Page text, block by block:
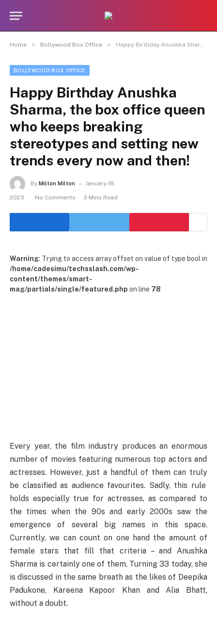
Home » Bollywood Box Office » Happy Birthday Anushka Sharma, the box office queen who keeps breaking stereotypes and setting new trends every now and then!
BOLLYWOOD BOX OFFICE
Happy Birthday Anushka
Sharma, the box office queen
who keeps breaking
stereotypes and setting new
trends every now and then!
By Milton Milton January 18,
2023 No Comments 3 Mins Read
Warning: Trying to access array offset on value of type bool in
/home/cadesimu/techsslash.com/wp-
content/themes/smart-
mag/partials/single/featured.php on line 78
Every year, the film industry produces an enormous
number of movies featuring numerous top actors and
actresses. However, just a handful of themcan truly
be classified as audience favourites. Sadly, this rule
holds especially true for actresses, ascompared to
the times when the 90s and early 2000s sawthe
emergence of several big names in thisspace.
Currently, we can count on one hand the amount of
female
stars that fill that criteria – and Anushka
Sharma is certainlyone of them. Turning 33 today,she
isdiscussed in the same breath as the likes of Deepika
Padukone, Kareena Kapoor Khan and Alia Bhatt,
without a doubt.